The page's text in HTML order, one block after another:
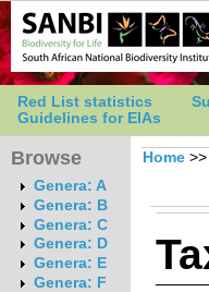
Red List statistics
Guidelines for EIAs
Browse
Genera: A
Genera: B
Genera: C
Genera: D
Genera: E
Genera: F
Home >>